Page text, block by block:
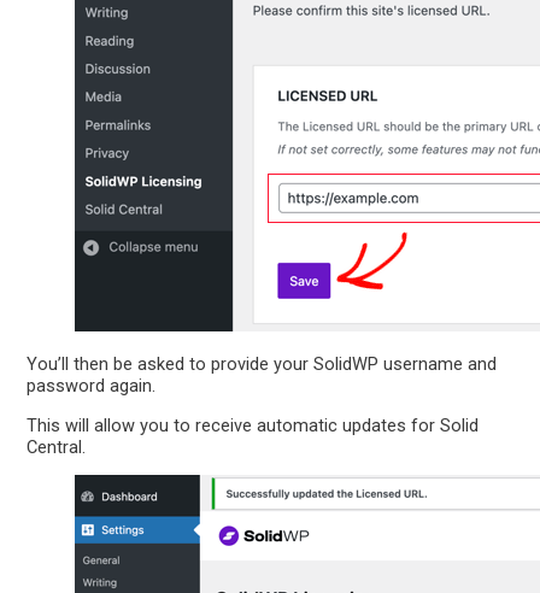
You’ll then be asked to provide your SolidWP username and
password again.
This will allow you to receive automatic updates for Solid
Central.